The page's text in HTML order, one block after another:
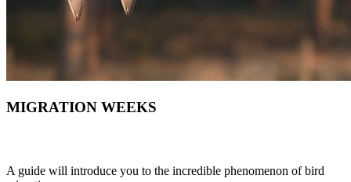
MIGRATION WEEKS
A guide will introduce you to the incredible phenomenon of bird